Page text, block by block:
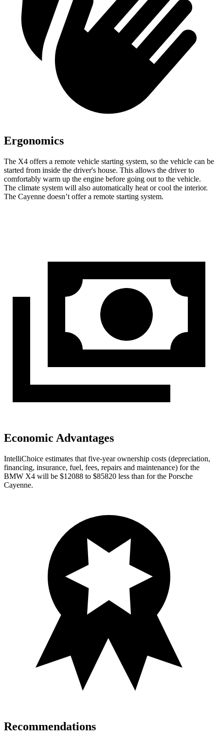
Ergonomics
The X4 offers a remote vehicle starting system, so the vehicle can be
started from inside the driver's house. This allows the driver to
comfortably warm up the engine before going out to the vehicle.
The climate system will also automatically heat or cool the interior.
The Cayenne doesn’t offer a remote starting system.
Economic Advantages
IntelliChoice estimates that five-year ownership costs (depreciation,
financing, insurance, fuel, fees, repairs and maintenance) for the
BMW X4 will be $12088 to $85820 less than for the Porsche
Cayenne.
Recommendations